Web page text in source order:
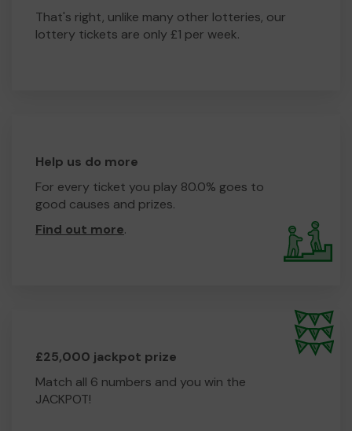
That's right, unlike many other lotteries, our
lottery tickets are only £1 per week.
Help us do more
For every ticket you play 80.0% goes to
good causes and prizes.
Find out more.
£25,000 jackpot prize
Match all 6 numbers and you win the
JACKPOT!